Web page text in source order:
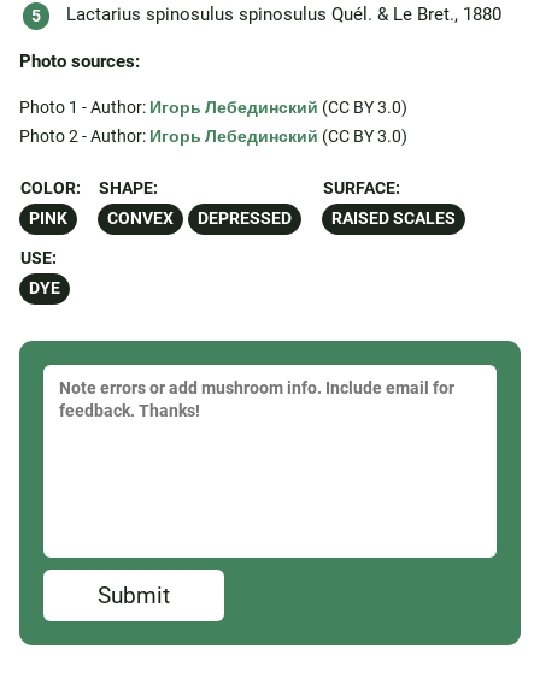
Lactarius spinosulus spinosulus Quél. & Le Bret., 1880
Photo sources:
Photo 1 - Author: Игорь Лебединский (CC BY 3.0)
Photo 2 - Author: Игорь Лебединский (CC BY 3.0)
COLOR:
PINK
SHAPE:
CONVEX
DEPRESSED
SURFACE:
RAISED SCALES
USE:
DYE
Submit